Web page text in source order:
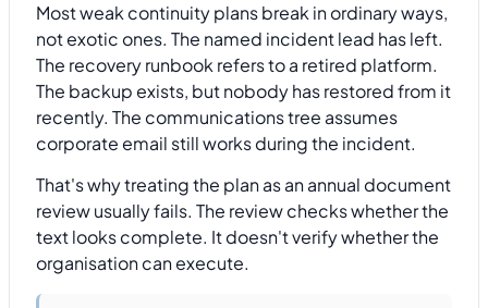
Most weak continuity plans break in ordinary ways,
not exotic ones. The named incident lead has left.
The recovery runbook refers to a retired platform.
The backup exists, but nobody has restored from it
recently. The communications tree assumes
corporate email still works during the incident.
That's why treating the plan as an annual document
review usually fails. The review checks whether the
text looks complete. It doesn't verify whether the
organisation can execute.